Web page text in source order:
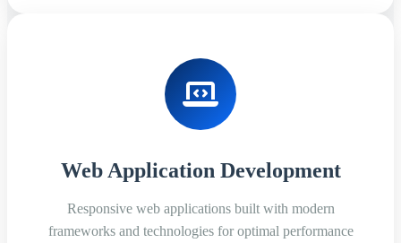
Web Application Development
Responsive web applications built with modern
frameworks and technologies for optimal performance